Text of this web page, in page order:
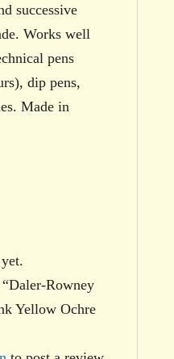
successive
Works well
pens
dip pens,
Made in
Rowney
Yellow Ochre